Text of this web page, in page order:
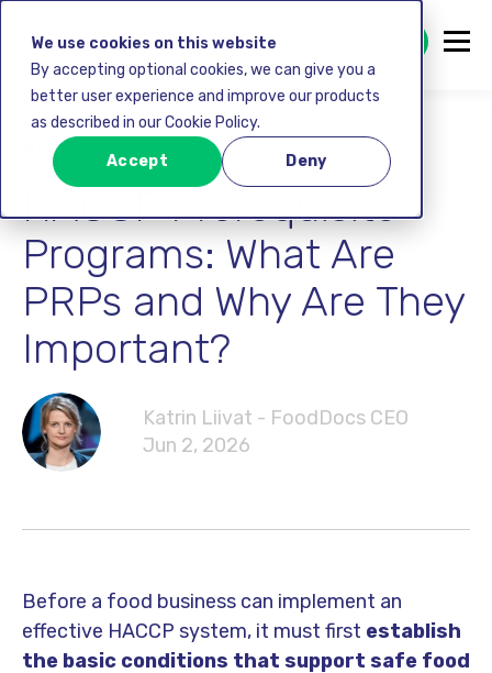
We use cookies on this website
By accepting optional cookies, we can give you a
better user experience and improve our products
as described in our Cookie Policy.
Accept Deny
GET STARTED FREE
HACCP plan
HACCP Prerequisite
Programs: What Are
PRPs and Why Are They
Important?
Katrin Liivat - FoodDocs CEO
Jun 2, 2026
Before a food business can implement an
effective HACCP system, it must first establish
the basic conditions that support safe food